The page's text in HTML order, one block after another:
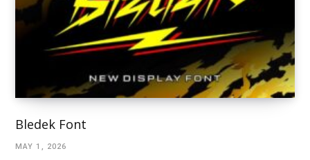
Bledek Font
MAY 1, 2026